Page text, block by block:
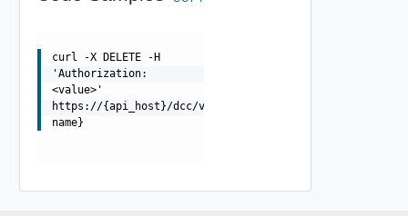
curl -X DELETE -H
'Authorization:
<value>'
https://{api_host}/dcc/v1/collectors/{collector-
name}